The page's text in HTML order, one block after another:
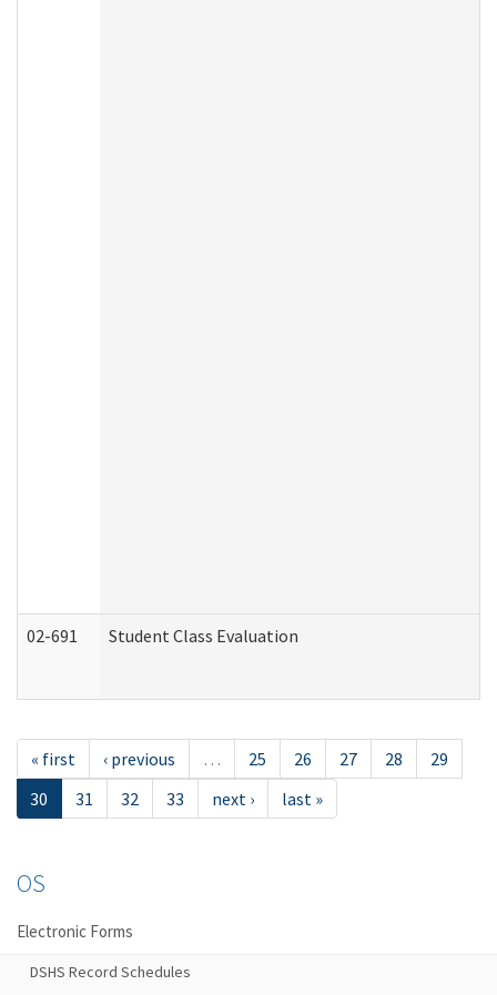
02-691 Student Class Evaluation
« first ‹ previous … 25 26 27 28
29
30
31 32 33 next › last »
OS
Electronic Forms
DSHS Record Schedules